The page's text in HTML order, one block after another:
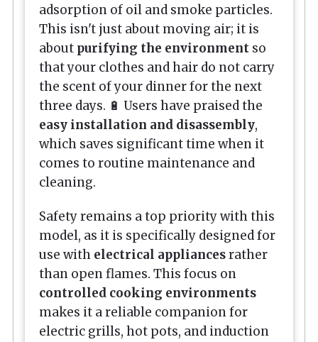
adsorption of oil and smoke particles.
This isn't just about moving air; it is
about purifying the environment so
that your clothes and hair do not carry
the scent of your dinner for the next
three days. 🔋 Users have praised the
easy installation and disassembly,
which saves significant time when it
comes to routine maintenance and
cleaning.
Safety remains a top priority with this
model, as it is specifically designed for
use with electrical appliancesrather
than open flames. This focus on
controlled cooking environments
makes it a reliable companion for
electric grills, hot pots, and induction